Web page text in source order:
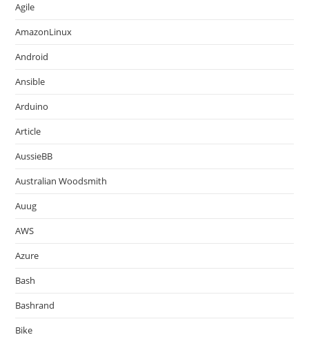
Agile
AmazonLinux
Android
Ansible
Arduino
Article
AussieBB
Australian Woodsmith
Auug
AWS
Azure
Bash
Bashrand
Bike